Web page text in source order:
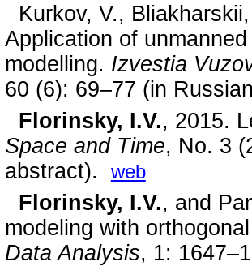
Kurkov, V.,
Application of
modelling. Izvestia
60 (6): 69–77 (in
Florinsky, I.V., 2015.
Space and Time, No. 3
abstract).
web
Florinsky, I.V., and
modeling with
Data Analysis, 1: